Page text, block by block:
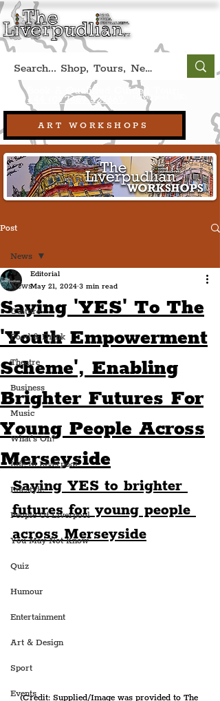
ART WORKSHOPS
Book A Qualified Guided Tour:
+44 (0) 7469 527669. (Liverpool, UK)
Post
News
Culture
Food & Drink
Theatre
Business
Music
What's On?
Life In Liverpool
Lifestyle
People Of Liverpool
You May Not Know
Quiz
Humour
Entertainment
Art & Design
Sport
Events
News
Saying 'YES' To The
'Youth Empowerment
Scheme', Enabling
Brighter Futures For
Young People Across
Merseyside
Editorial
May 21, 2024 3 min read
Saying YES to brighter
futures for young people
across Merseyside
(Credit: Supplied/Image was provided to The